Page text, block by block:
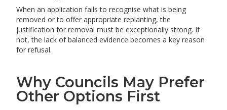
When an application fails to recognise what is being
removed or to offer appropriate replanting, the
justification for removal must be exceptionally strong. If
not, the lack of balanced evidence becomes a key reason
for refusal.
Why Councils May Prefer
Other Options First